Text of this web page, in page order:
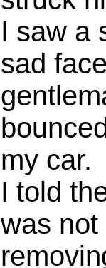
I saw a
sad
my car.
I told
was not